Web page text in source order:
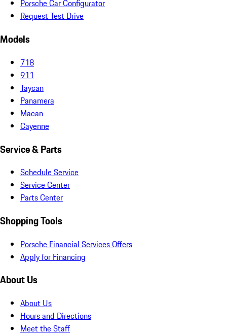
Porsche Car Configurator
Request Test Drive
Models
718
911
Taycan
Panamera
Macan
Cayenne
Service & Parts
Schedule Service
Service Center
Parts Center
Shopping Tools
Porsche Financial Services Offers
Apply for Financing
About Us
About Us
Hours and Directions
Meet the Staff